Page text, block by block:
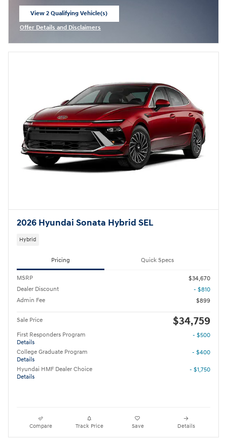
View 2 Qualifying Vehicle(s)
Offer Details and Disclaimers
2026 Hyundai Sonata Hybrid SEL
Hybrid
Pricing Quick Specs
MSRP
$34,670
Dealer Discount
- $810
Admin Fee
$899
Sale Price $34,759
First Responders Program
Details
- $500
College Graduate Program
Details
- $400
Hyundai HMF Dealer Choice
Details
- $1,750
Compare Track Price Save Details